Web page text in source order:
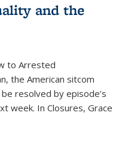
and the
to Arrested
, the American sitcom
resolved by episode’s
week. In Closures, Grace